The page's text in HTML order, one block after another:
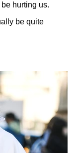
hurting us.
be quite